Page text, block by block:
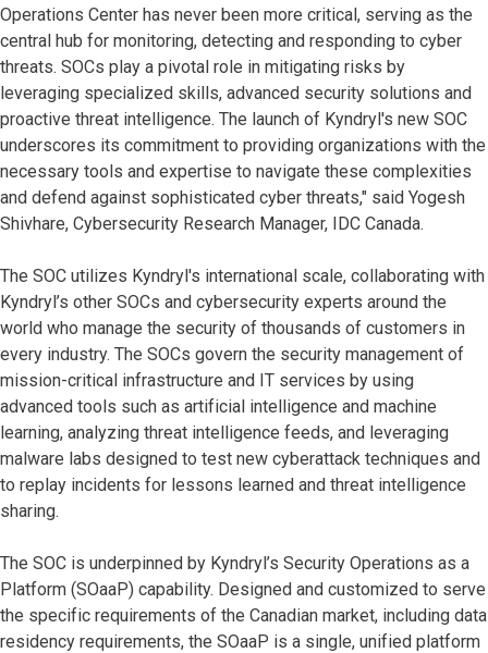
Operations Center has never been more critical, serving as the
central hub for monitoring, detecting and responding to cyber
threats. SOCs play a pivotal role in mitigating risks by
leveraging specialized skills, advanced security solutions and
proactive threat intelligence. The launch of Kyndryl's new SOC
underscores its commitment to providing organizations with the
necessary tools and expertise to navigate these complexities
and defend against sophisticated cyber threats," said Yogesh
Shivhare, Cybersecurity Research Manager, IDC Canada.
The SOC utilizes Kyndryl's international scale, collaborating with
Kyndryl’s other SOCs and cybersecurity experts around the
world who manage the security of thousands of customers in
every industry. The SOCs govern the security management of
mission-critical infrastructure and IT services by using
advanced tools such as artificial intelligence and machine
learning, analyzing threat intelligence feeds, and leveraging
malware labs designed to test new cyberattack techniques and
to replay incidents for lessons learned and threat intelligence
sharing.
The SOC is underpinned by Kyndryl’s Security Operations as a
Platform (SOaaP) capability. Designed and customized to serve
the specific requirements of the Canadian market, including data
residency requirements, the SOaaP is a single, unified platform